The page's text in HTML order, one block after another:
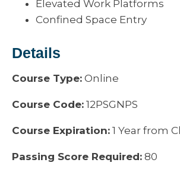
Elevated Work Platforms
Confined Space Entry
Details
Course Type: Online
Course Code: 12PSGNPS
Course Expiration: 1 Year from
Passing Score Required: 80